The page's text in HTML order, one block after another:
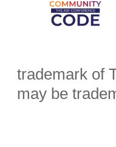
trademark of
may be